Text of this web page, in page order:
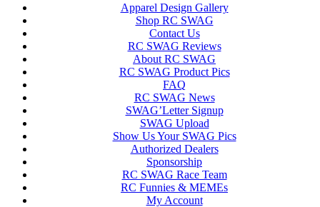
Apparel Design Gallery
Shop RC SWAG
Contact Us
RC SWAG Reviews
About RC SWAG
RC SWAG Product Pics
FAQ
RC SWAG News
SWAG’Letter Signup
SWAG Upload
Show Us Your SWAG Pics
Authorized Dealers
Sponsorship
RC SWAG Race Team
RC Funnies & MEMEs
My Account